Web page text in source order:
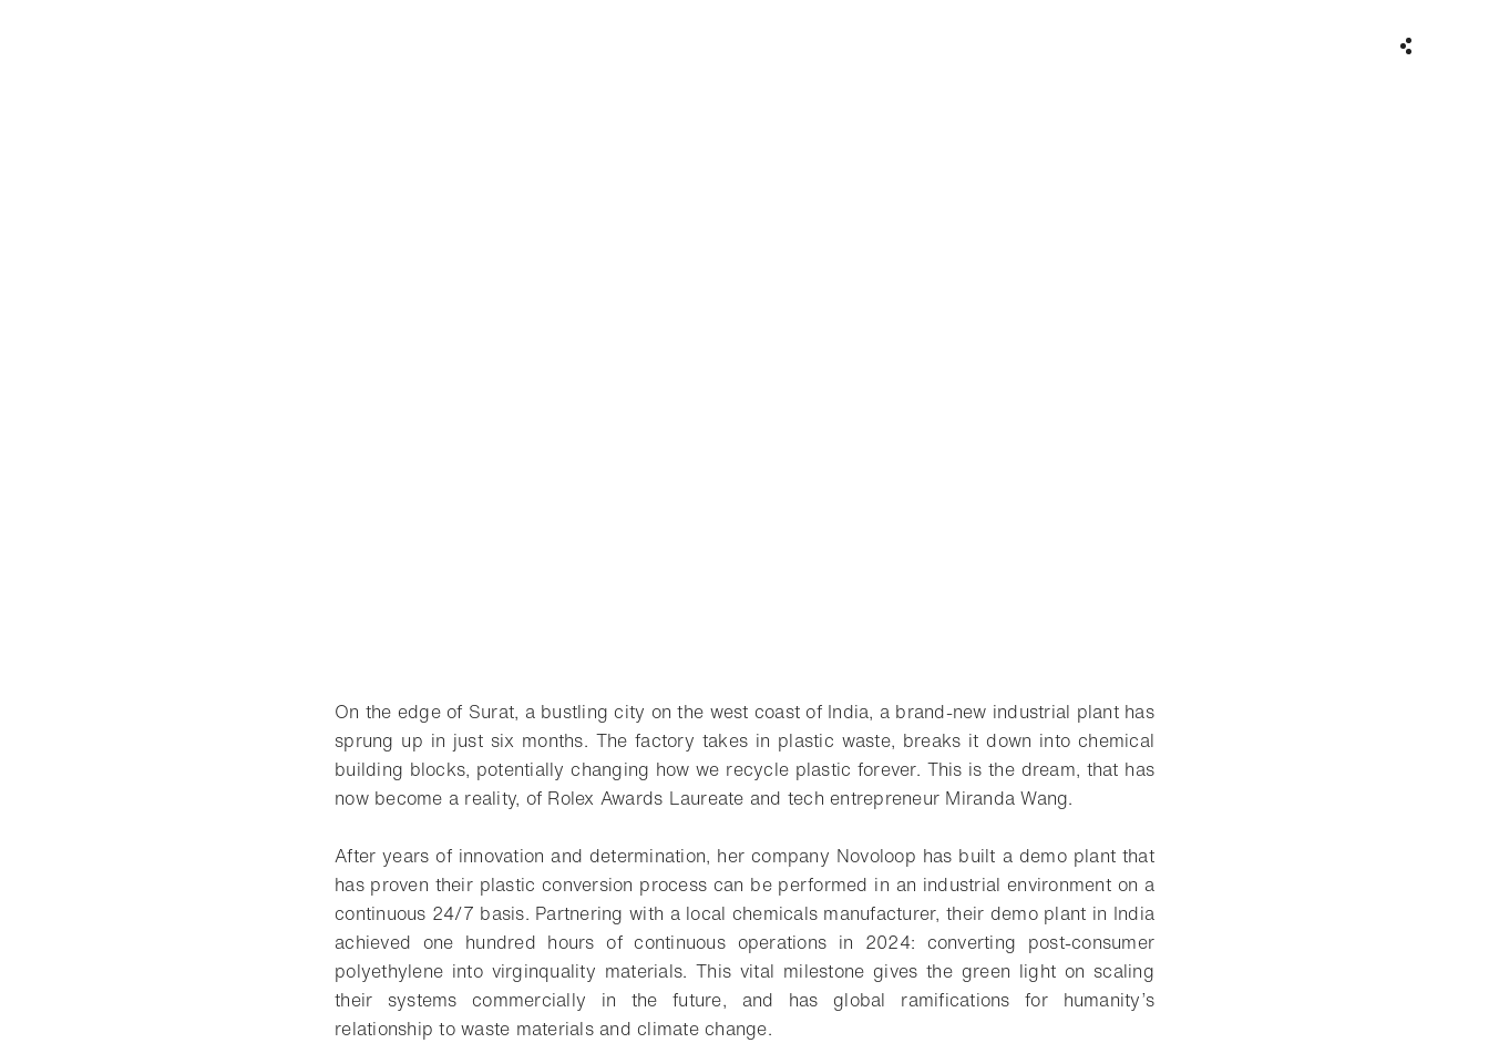
On the edge of Surat, a bustling city on the west coast of India, a brand-new industrial plant has
sprung up in just six months. The factory takes in plastic waste, breaks it down into chemical
building blocks, potentially changing how we recycle plastic forever. This is the dream, that has
now become a reality, of Rolex Awards Laureate and tech entrepreneur Miranda Wang.
After years of innovation and determination, her company Novoloop has built a demo plant that
has proven their plastic conversion process can be performed in an industrial environment on a
continuous 24/7 basis. Partnering with a local chemicals manufacturer, their demo plant in India
achieved one hundred hours of continuous operations in 2024: converting post-consumer
polyethylene into virginquality materials. This vital milestone gives the green light on scaling
their systems commercially in the future, and has global ramifications for humanity’s
relationship to waste materials and climate change.